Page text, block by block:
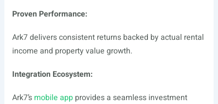
Proven Performance:
Ark7 delivers consistent returns backed by actual rental
income and property value growth.
Integration Ecosystem:
Ark7’s mobile appprovides a seamless investment